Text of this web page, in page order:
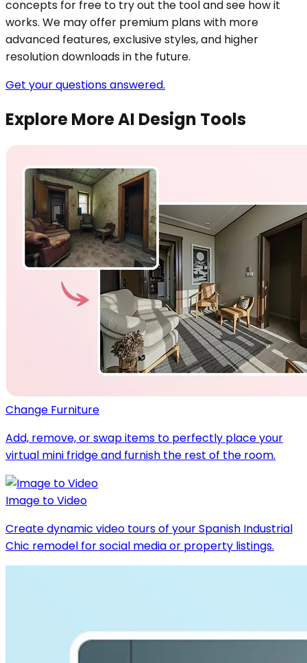
concepts for free to try out the tool and see how it
works. We may offer premium plans with more
advanced features, exclusive styles, and higher
resolution downloads in the future.
Get your questions answered.
Explore More AI Design Tools
Change Furniture
Add, remove, or swap items to perfectly place your
virtual mini fridge and furnish the rest of the room.
Image to Video
Create dynamic video tours of your Spanish Industrial
Chic remodel for social media or property listings.